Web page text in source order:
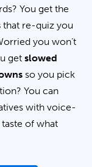
You get the
that re-quiz you
you won’t
get slowed
so you pick
You can
with voice-
taste of what